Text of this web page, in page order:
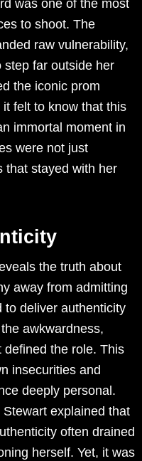
was one of the most
to shoot. The
raw vulnerability,
step far outside her
the iconic prom
felt to know that this
immortal moment in
were not just
that stayed with her
the truth about
away from admitting
to deliver authenticity
awkwardness,
defined the role. This
insecurities and
deeply personal.
explained that
often drained
herself. Yet, it was